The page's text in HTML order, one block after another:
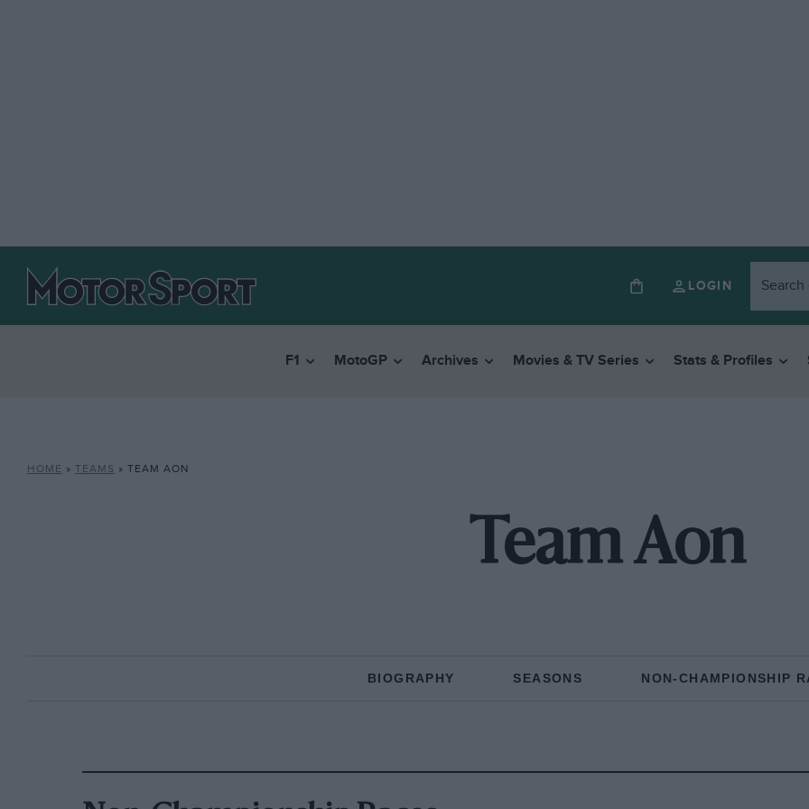
LOGIN
F1 MotoGP Archives Movies & TV Series Stats & Profiles
HOME » TEAMS » TEAM AON
Team Aon
BIOGRAPHY SEASONS NON-CHAMPIONSHIP